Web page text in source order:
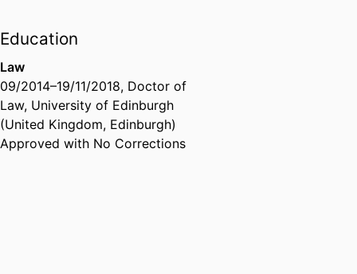
Education
Law
09/2014–19/11/2018, Doctor of
Law, University of Edinburgh
(United Kingdom, Edinburgh)
Approved with No Corrections